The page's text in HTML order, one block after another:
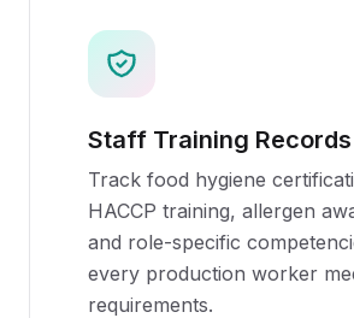
Staff Training Records
Track food hygiene
HACCP training, allergen
and role-specific
every production worker
requirements.